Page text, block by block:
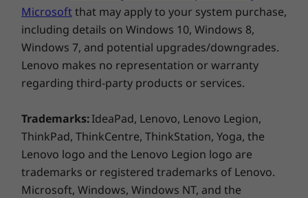
Starting at 1.47kg / 3.23lbs
Color
Black
WLAN: Intel®AX201 WiFi 6 802.11AX (2 x 2)
Bluetooth
®
WWAN: Optional: Quectel EM120R-GL 4G LTE CAT12 No
eSIM
Microsoftthat may apply to your system purchase,
including details on Windows 10, Windows 8,
Windows 7, and potential upgrades/downgrades.
Lenovo makes no representation or warranty
regarding third-party products or services.
Trademarks:IdeaPad, Lenovo, Lenovo Legion,
ThinkPad, ThinkCentre, ThinkStation, Yoga, the
Lenovo logo and the Lenovo Legion logo are
trademarks or registered trademarks of Lenovo.
Microsoft, Windows, Windows NT, and the